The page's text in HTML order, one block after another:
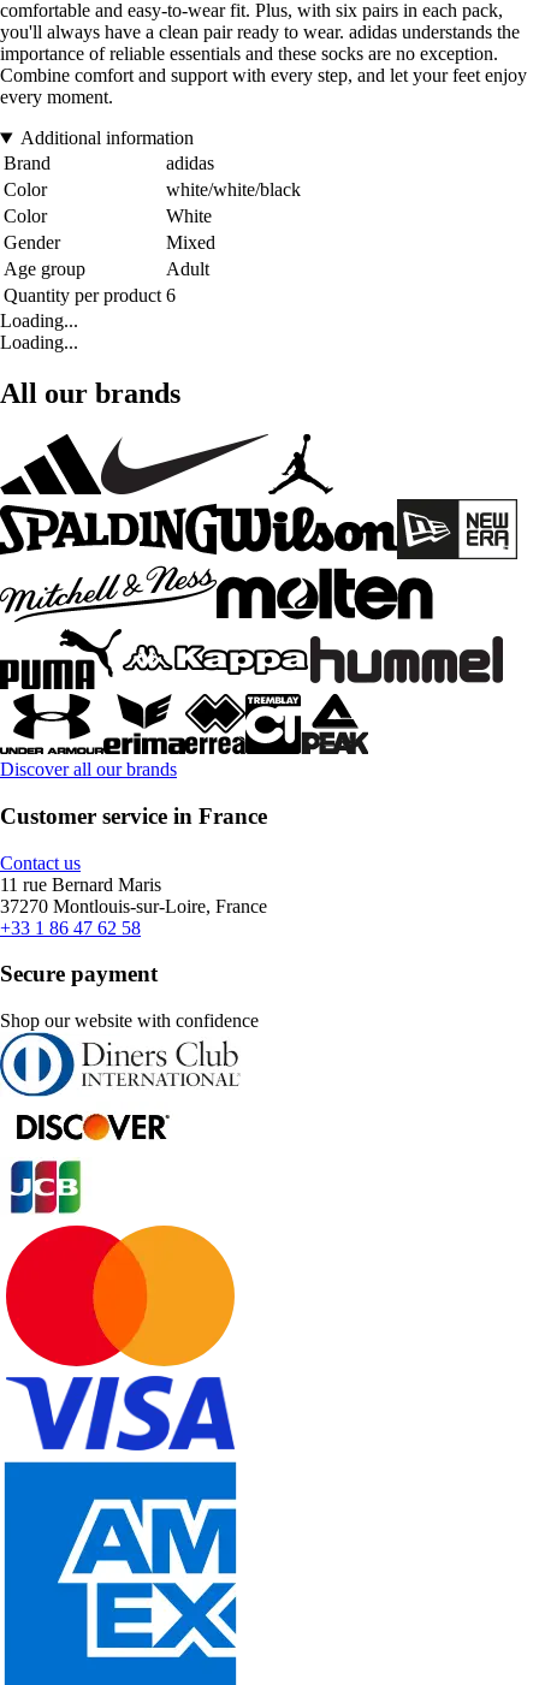
comfortable and easy-to-wear fit. Plus, with six pairs in each pack,
you'll always have a clean pair ready to wear. adidas understands the
importance of reliable essentials and these socks are no exception.
Combine comfort and support with every step, and let your feet enjoy
every moment.
Additional information
Brand
adidas
Color
white/white/black
Color
White
Gender
Mixed
Age group
Adult
Quantity per product 6
Loading...
Loading...
All our brands
Discover all our brands
Customer service in France
Contact us
11 rue Bernard Maris
37270 Montlouis-sur-Loire, France
+33 1 86 47 62 58
Secure payment
Shop our website with confidence